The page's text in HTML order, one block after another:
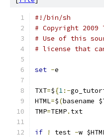
#!/bin/sh
# Copyright
# Use of this
# license that
set -e
TXT=${1:-
HTML=$(basename
TMP=TEMP.
if ! test -w